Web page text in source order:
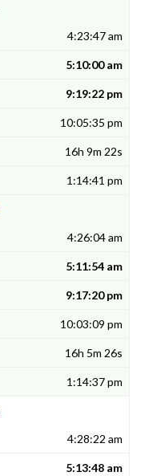
4:23:47 am
5:10:00 am
9:19:22 pm
10:05:35 pm
16h 9m 22s
1:14:41 pm
4:26:04 am
5:11:54 am
9:17:20 pm
10:03:09 pm
16h 5m 26s
1:14:37 pm
4:28:22 am
5:13:48 am